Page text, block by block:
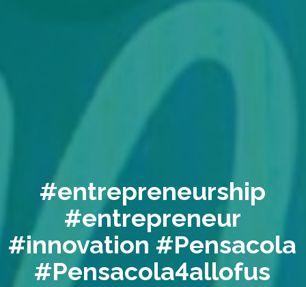
#entrepreneurship
#entrepreneur
#innovation #Pensacola
#Pensacola4allofus